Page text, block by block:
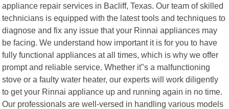
appliance repair services in Bacliff, Texas. Our team of skilled
technicians is equipped with the latest tools and techniques to
diagnose and fix any issue that your Rinnai appliances may
be facing. We understand how important it is for you to have
fully functional appliances at all times, which is why we offer
prompt and reliable service. Whether it"s a malfunctioning
stove or a faulty water heater, our experts will work diligently
to get your Rinnai appliance up and running again in no time.
Our professionals are well-versed in handling various models